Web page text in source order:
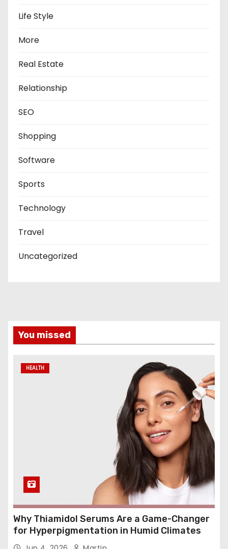
Life Style
More
Real Estate
Relationship
SEO
Shopping
Software
Sports
Technology
Travel
Uncategorized
You missed
HEALTH
Why Thiamidol Serums Are a Game-Changer
for Hyperpigmentation in Humid Climates